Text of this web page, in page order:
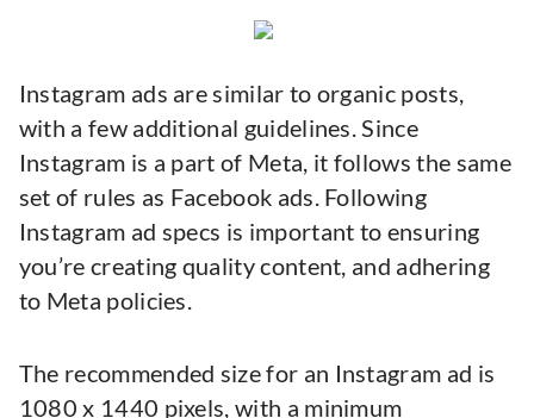
Instagram ads are similar to organic posts,
with a few additional guidelines. Since
Instagram is a part of Meta, it follows the same
set of rules as Facebook ads. Following
Instagram ad specs is important to ensuring
you’re creating quality content, and adhering
to Meta policies.
The recommended size for an Instagram ad is
1080 x 1440 pixels, with a minimum